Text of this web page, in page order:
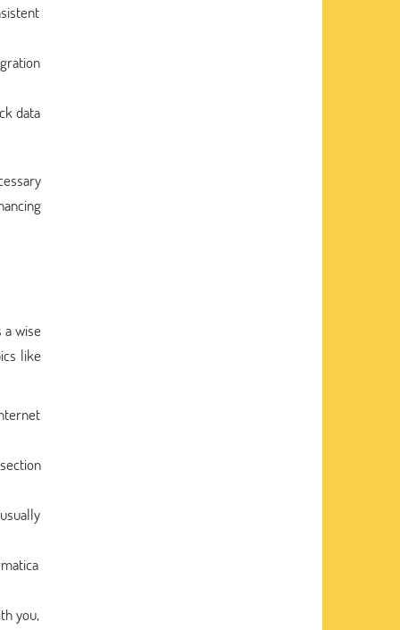
data
a wise
like
you,